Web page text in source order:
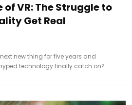
of VR: The Struggle to
Get Real
new thing for five years and
technology finally catch on?